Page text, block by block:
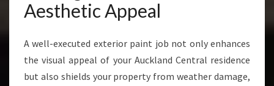
Aesthetic Appeal
A well-executed exterior paint job not only enhances
the visual appeal of your Auckland Central residence
but also shields your property from weather damage,